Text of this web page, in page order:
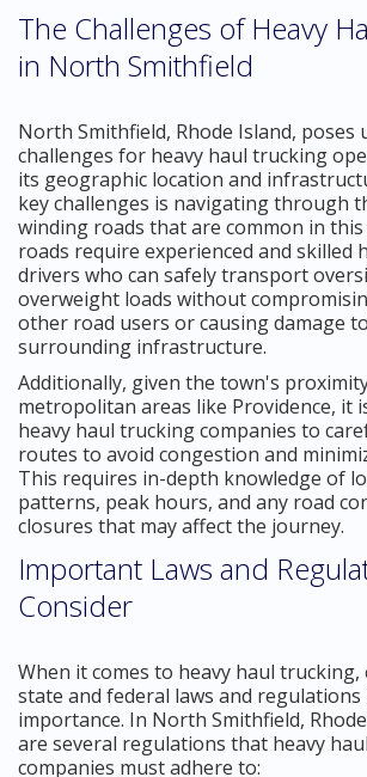
The Challenges of Heavy
in North Smithfield
North Smithfield, Rhode Island, poses
challenges for heavy haul trucking
its geographic location and
key challenges is navigating through
winding roads that are common in this
roads require experienced and skilled
drivers who can safely transport
overweight loads without
other road users or causing damage
surrounding infrastructure.
Additionally, given the town's
metropolitan areas like Providence, it
heavy haul trucking companies to
routes to avoid congestion and
This requires in-depth knowledge of
patterns, peak hours, and any road
closures that may affect the journey.
Important Laws and
Consider
When it comes to heavy haul
state and federal laws and
importance. In North Smithfield,
are several regulations that heavy
companies must adhere to: